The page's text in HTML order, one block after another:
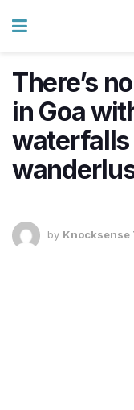
There’s
in Goa
by Knocksense